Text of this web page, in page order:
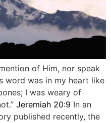
of Him, nor speak
word was in my heart like
I was weary of
Jeremiah 20:9 In an
published recently, the